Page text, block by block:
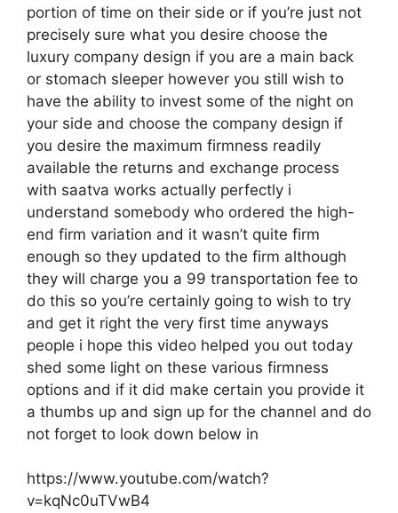
portion of time on their side or if you’re just not
precisely sure what you desire choose the
luxury company design if you are a main back
or stomach sleeper however you still wish to
have the ability to invest some of the night on
your side and choose the company design if
you desire the maximum firmness readily
available the returns and exchange process
with saatva works actually perfectly i
understand somebody who ordered the high-
end firm variation and it wasn’t quite firm
enough so they updated to the firm although
they will charge you a 99 transportation fee to
do this so you’re certainly going to wish to try
and get it right the very first time anyways
people i hope this video helped you out today
shed some light on these various firmness
options and if it did make certain you provide it
a thumbs up and sign up for the channel and do
not forget to look down below in
https://www.youtube.com/watch?
v=kqNc0uTVwB4